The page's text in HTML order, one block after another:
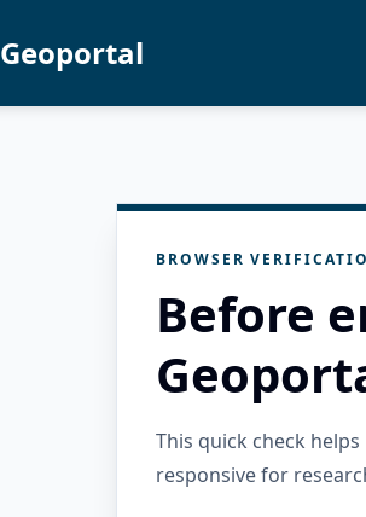
Geoportal
BROWSER
Before
This quick check
responsive for